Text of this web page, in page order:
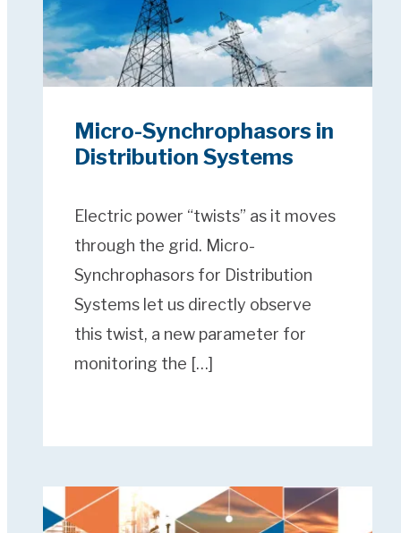
Micro-Synchrophasors in
Distribution Systems
Electric power “twists” as it moves
through the grid. Micro-
Synchrophasors for Distribution
Systems let us directly observe
this twist, a new parameter for
monitoring the […]